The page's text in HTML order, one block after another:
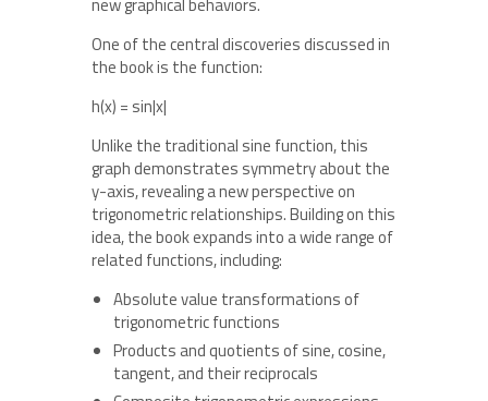
One of the central discoveries discussed in
the book is the function:
h(x) = sin|x|
Unlike the traditional sine function, this
graph demonstrates symmetry about the
y-axis, revealing a new perspective on
trigonometric relationships. Building on this
idea, the book expands into a wide range of
related functions, including:
Absolute value transformations of
trigonometric functions
Products and quotients of sine, cosine,
tangent, and their reciprocals